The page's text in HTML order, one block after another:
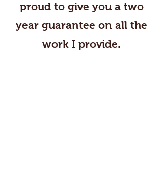
proud to give you a two
year guarantee on all the
work I provide.